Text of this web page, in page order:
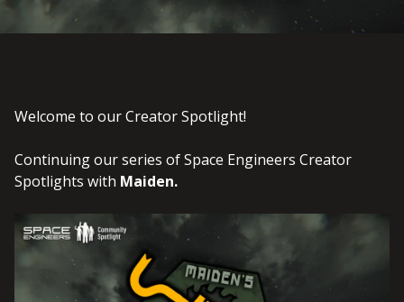
Welcome to our Creator Spotlight!
Continuing our series of Space Engineers Creator
Spotlights with Maiden.